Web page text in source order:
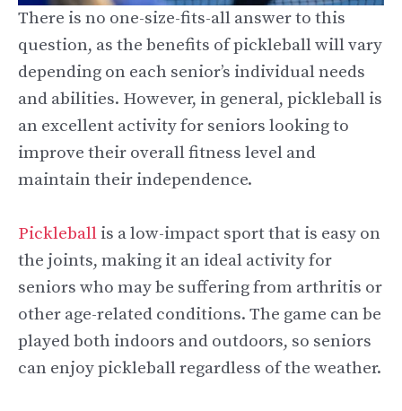
There is no one-size-fits-all answer to this
question, as the benefits of pickleball will vary
depending on each senior’s individual needs
and abilities. However, in general, pickleball is
an excellent activity for seniors looking to
improve their overall fitness level and
maintain their independence.
Pickleball is a low-impact sport that is easy on
the joints, making it an ideal activity for
seniors who may be suffering from arthritis or
other age-related conditions. The game can be
played both indoors and outdoors, so seniors
can enjoy pickleball regardless of the weather.